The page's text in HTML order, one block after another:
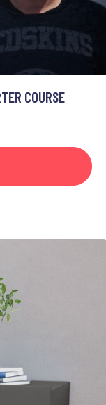
COURSE